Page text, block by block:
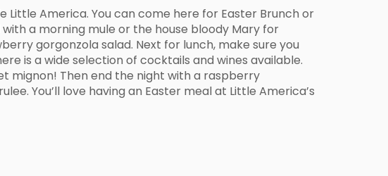
America. You can come here for Easter Brunch or
a morning mule or the house bloody Mary for
gorgonzola salad. Next for lunch, make sure you
is a wide selection of cocktails and wines available.
mignon! Then end the night with a raspberry
You’ll love having an Easter meal at Little America’s